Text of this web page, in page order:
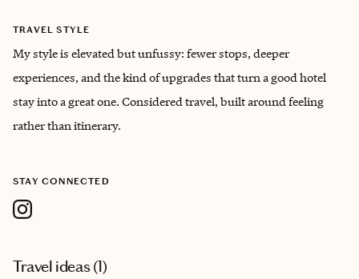
TRAVEL STYLE
My style is elevated but unfussy: fewer stops, deeper
experiences, and the kind of upgrades that turn a good hotel
stay into a great one. Considered travel, built around feeling
rather than itinerary.
STAY CONNECTED
Travel ideas (1)